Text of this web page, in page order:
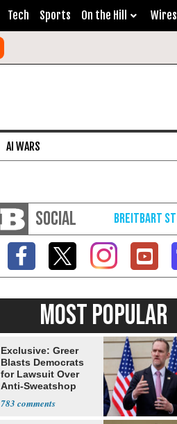
Tech Sports On the Hill Wires
AI WARS
SOCIAL
MOST POPULAR
Exclusive: Greer
Blasts Democrats
for Lawsuit Over
Anti-Sweatshop
783